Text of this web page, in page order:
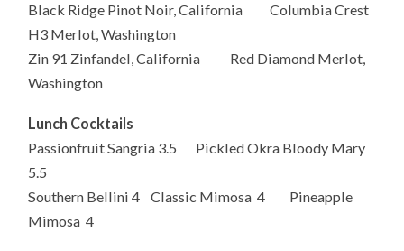
Black Ridge Pinot Noir, California Columbia Crest
H3 Merlot, Washington
Zin 91 Zinfandel, California Red Diamond Merlot,
Washington
Lunch Cocktails
Passionfruit Sangria 3.5 Pickled Okra Bloody Mary
5.5
Southern Bellini 4 Classic Mimosa 4 Pineapple
Mimosa 4